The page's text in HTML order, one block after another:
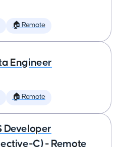
🏠 Remote
Engineer
🏠 Remote
Developer
C) - Remote